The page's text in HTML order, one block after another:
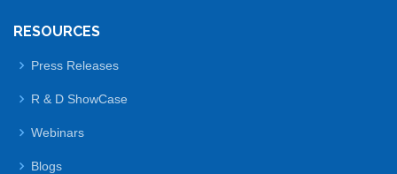
RESOURCES
Press Releases
R & D ShowCase
Webinars
Blogs